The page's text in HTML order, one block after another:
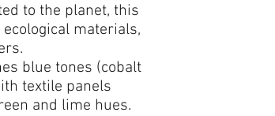
to the planet, this
materials,
blue tones (cobalt
textile panels
and lime hues.